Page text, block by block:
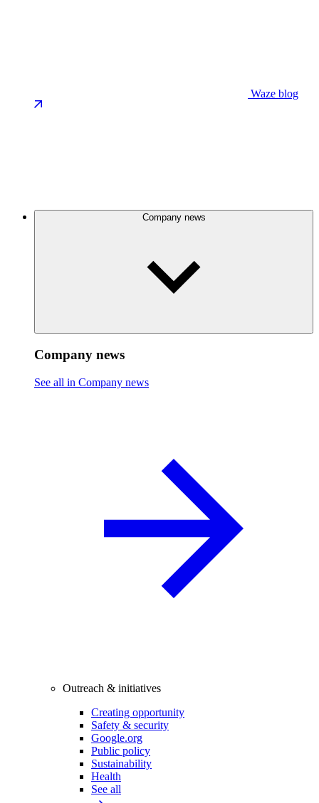
Waze blog
Company news
Company news
See all in Company news
Outreach & initiatives
Creating opportunity
Safety & security
Google.org
Public policy
Sustainability
Health
See all